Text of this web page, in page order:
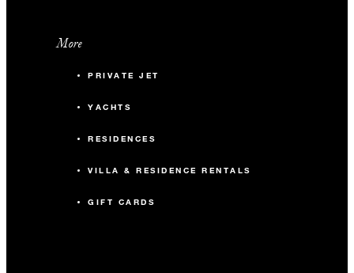
More
PRIVATE JET
YACHTS
RESIDENCES
VILLA & RESIDENCE RENTALS
GIFT CARDS